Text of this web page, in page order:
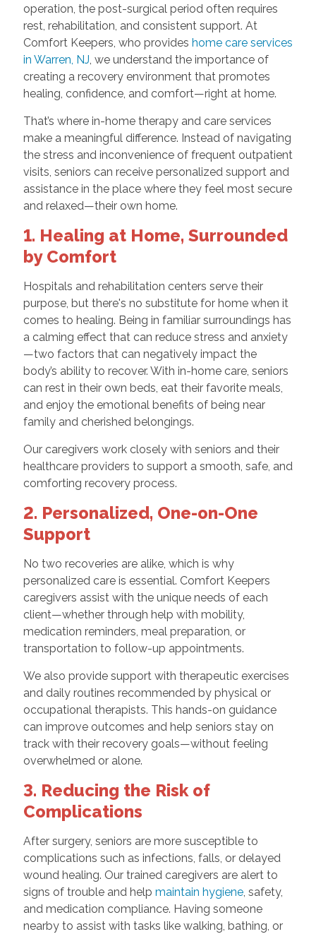
operation, the post-surgical period often requires
rest, rehabilitation, and consistent support. At
Comfort Keepers, who provides home care services
in Warren, NJ, we understand the importance of
creating a recovery environment that promotes
healing, confidence, and comfort—right at home.
That’s where in-home therapy and care services
make a meaningful difference. Instead of navigating
the stress and inconvenience of frequent outpatient
visits, seniors can receive personalized support and
assistance in the place where they feel most secure
and relaxed—their own home.
1. Healing at Home, Surrounded
by Comfort
Hospitals and rehabilitation centers serve their
purpose, but there's no substitute for home when it
comes to healing. Being in familiar surroundings has
a calming effect that can reduce stress and anxiety
—two factors that can negatively impact the
body’s ability to recover. With in-home care, seniors
can rest in their own beds, eat their favorite meals,
and enjoy the emotional benefits of being near
family and cherished belongings.
Our caregivers work closely with seniors and their
healthcare providers to support a smooth, safe, and
comforting recovery process.
2. Personalized, One-on-One
Support
No two recoveries are alike, which is why
personalized care is essential. Comfort Keepers
caregivers assist with the unique needs of each
client—whether through help with mobility,
medication reminders, meal preparation, or
transportation to follow-up appointments.
We also provide support with therapeutic exercises
and daily routines recommended by physical or
occupational therapists. This hands-on guidance
can improve outcomes and help seniors stay on
track with their recovery goals—without feeling
overwhelmed or alone.
3. Reducing the Risk of
Complications
After surgery, seniors are more susceptible to
complications such as infections, falls, or delayed
wound healing. Our trained caregivers are alert to
signs of trouble and help maintain hygiene, safety,
and medication compliance. Having someone
nearby to assist with tasks like walking, bathing, or